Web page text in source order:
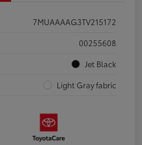
7MUAAAAG3TV215172
00255608
Jet Black
Light Gray fabric